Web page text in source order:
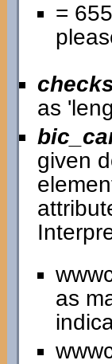
=
as
given
as